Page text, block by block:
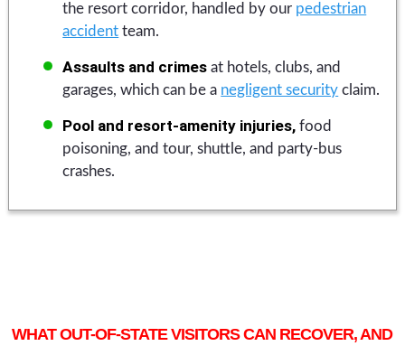
the resort corridor, handled by our pedestrian
accident team.
Assaults and crimes at hotels, clubs, and
garages, which can be a negligent security claim.
Pool and resort-amenity injuries, food
poisoning, and tour, shuttle, and party-bus
crashes.
WHAT OUT-OF-STATE VISITORS CAN RECOVER, AND